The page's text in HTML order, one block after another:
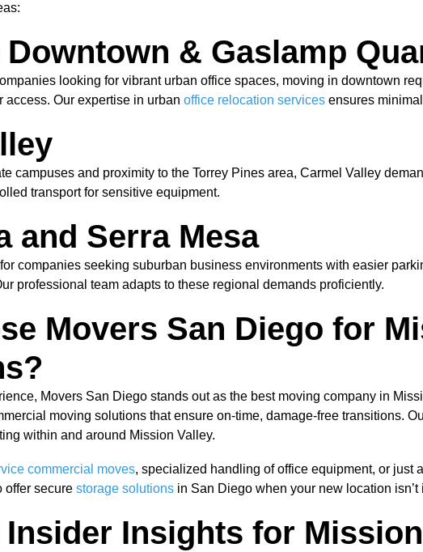
Downtown & Gaslamp
looking for vibrant urban office spaces, moving in downtown
access. Our expertise in urban office relocation services ensures
campuses and proximity to the Torrey Pines area, Carmel Valley
transport for sensitive equipment.
and Serra Mesa
companies seeking suburban business environments with easier
professional team adapts to these regional demands proficiently.
Movers San Diego for
Movers San Diego stands out as the best moving company in
moving solutions that ensure on-time, damage-free transitions.
within and around Mission Valley.
commercial moves, specialized handling of office equipment, or just
offer secure storage solutions in San Diego when your new location isn’t
Insights for